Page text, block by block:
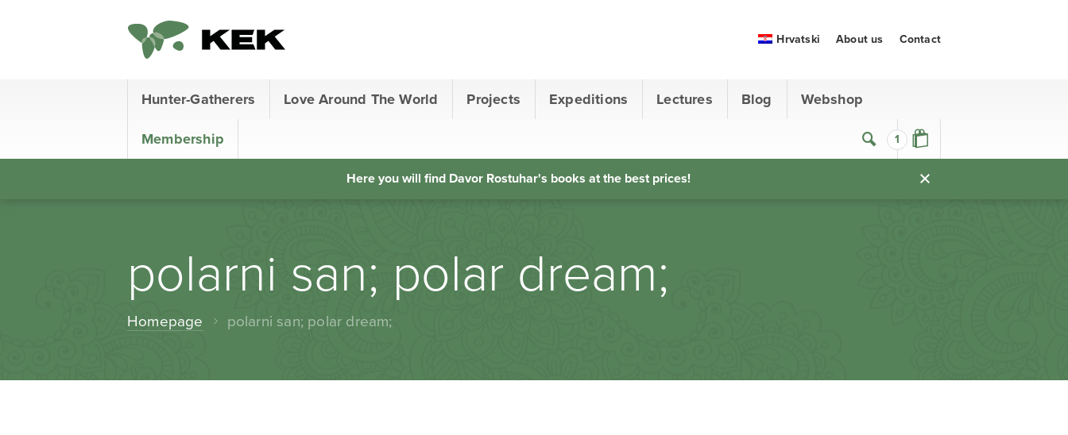
1
Hunter-Gatherers Love Around The World Projects Expeditions Lectures Blog Webshop
Membership
Hrvatski About us Contact
Here you will find Davor Rostuhar's books at the best prices!
polarni san; polar dream;
Homepage polarni san; polar dream;